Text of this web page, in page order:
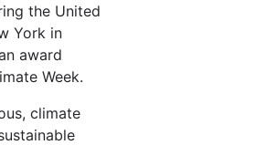
the United
York in
award
Week.
climate